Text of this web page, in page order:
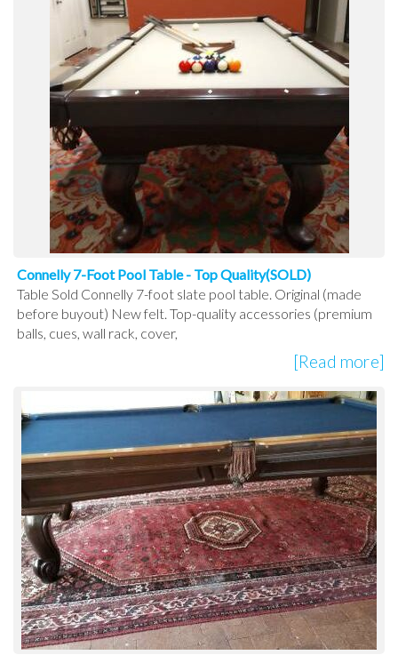
Connelly 7-Foot Pool Table - Top Quality(SOLD)
Table Sold Connelly 7-foot slate pool table. Original (made
before buyout) New felt. Top-quality accessories (premium
balls, cues, wall rack, cover,
[Read more]